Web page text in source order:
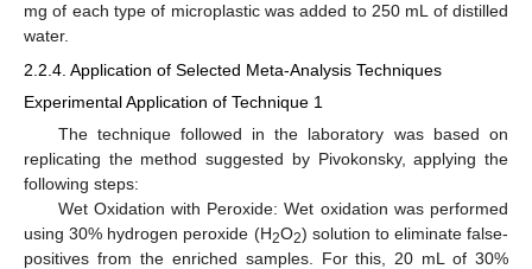
mg of each type of microplastic was added to 250 mL of distilled
water.
2.2.4. Application of Selected Meta-Analysis Techniques
Experimental Application of Technique 1
The technique followed in the laboratory was based on
replicating the method suggested by Pivokonsky, applying the
following steps:
Wet Oxidation with Peroxide: Wet oxidation was performed
using 30% hydrogen peroxide (H2O2) solution to eliminate false-
positives from the enriched samples. For this, 20 mL of 30%